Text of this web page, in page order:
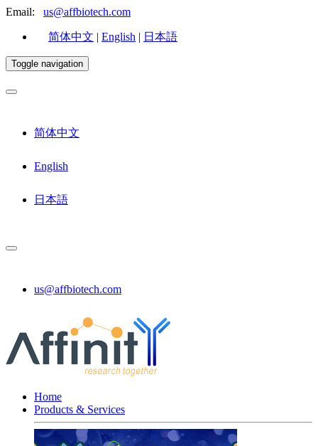
Email: us@affbiotech.com
简体中文 | English | 日本語
Toggle navigation
简体中文
English
日本語
us@affbiotech.com
Home
Products & Services